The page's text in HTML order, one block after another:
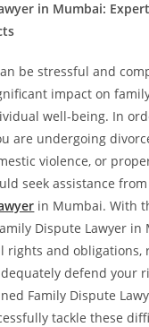
in Mumbai:
be stressful and
impact on
well-being. In
are undergoing
violence, or
seek assistance
in Mumbai. With
Dispute Lawyer in
rights and obligations,
defend your
Family Dispute
tackle these